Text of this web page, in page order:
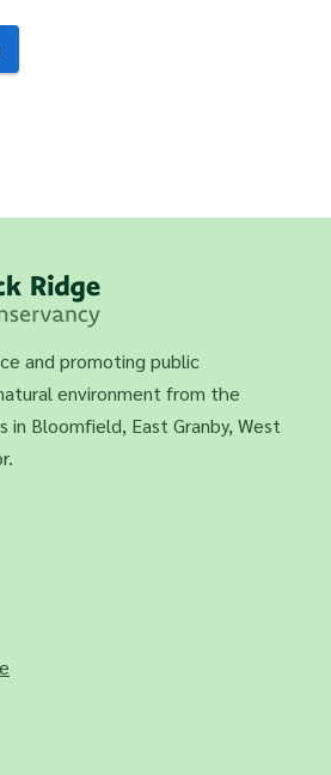
and promoting public
environment from the
Bloomfield, East Granby, West